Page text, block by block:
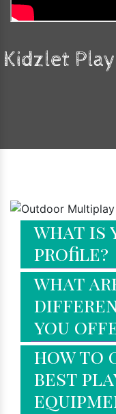
Kidzlet
what is
profile?
what
you
how to
best